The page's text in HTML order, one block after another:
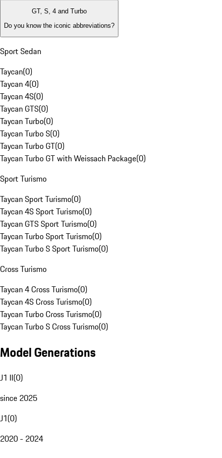
GT, S, 4 and Turbo
Do you know the iconic abbreviations?
Sport Sedan
Taycan(0)
Taycan 4(0)
Taycan 4S(0)
Taycan GTS(0)
Taycan Turbo(0)
Taycan Turbo S(0)
Taycan Turbo GT(0)
Taycan Turbo GT with Weissach Package(0)
Sport Turismo
Taycan Sport Turismo(0)
Taycan 4S Sport Turismo(0)
Taycan GTS Sport Turismo(0)
Taycan Turbo Sport Turismo(0)
Taycan Turbo S Sport Turismo(0)
Cross Turismo
Taycan 4 Cross Turismo(0)
Taycan 4S Cross Turismo(0)
Taycan Turbo Cross Turismo(0)
Taycan Turbo S Cross Turismo(0)
Model Generations
J1 II(0)
since 2025
J1(0)
2020 - 2024